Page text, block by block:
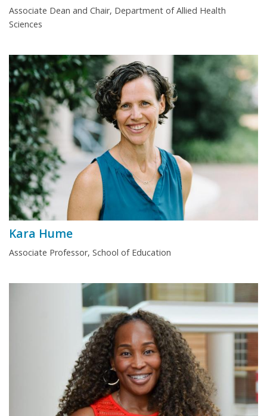
Associate Dean and Chair, Department of Allied Health
Sciences
Kara Hume
Associate Professor, School of Education